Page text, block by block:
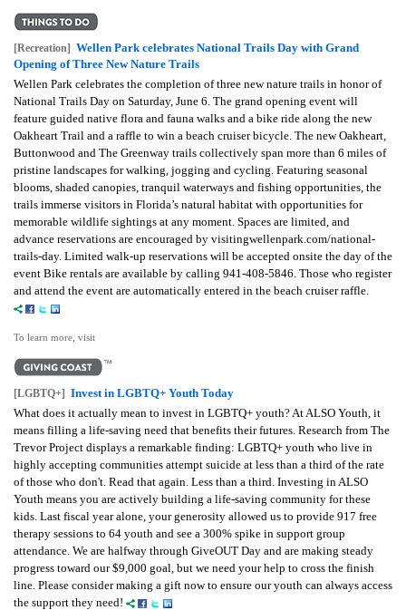
[Recreation] Wellen Park celebrates National Trails Day with Grand
Opening of Three New Nature Trails
Wellen Park celebrates the completion of three new nature trails in honor of
National Trails Day on Saturday, June 6. The grand opening event will
feature guided native flora and fauna walks and a bike ride along the new
Oakheart Trail and a raffle to win a beach cruiser bicycle. The new Oakheart,
Buttonwood and The Greenway trails collectively span more than 6 miles of
pristine landscapes for walking, jogging and cycling. Featuring seasonal
blooms, shaded canopies, tranquil waterways and fishing opportunities, the
trails immerse visitors in Florida’s natural habitat with opportunities for
memorable wildlife sightings at any moment. Spaces are limited, and
advance reservations are encouraged by visitingwellenpark.com/national-
trails-day. Limited walk-up reservations will be accepted onsite the day of the
event Bike rentals are available by calling 941-408-5846. Those who register
and attend the event are automatically entered in the beach cruiser raffle.
To learn more, visit
[LGBTQ+] Invest in LGBTQ+ Youth Today
What does it actually mean to invest in LGBTQ+ youth? At ALSO Youth, it
means filling a life-saving need that benefits their futures. Research from The
Trevor Project displays a remarkable finding: LGBTQ+ youth who live in
highly accepting communities attempt suicide at less than a third of the rate
of those who don't. Read that again. Less than a third. Investing in ALSO
Youth means you are actively building a life-saving community for these
kids. Last fiscal year alone, your generosity allowed us to provide 917 free
therapy sessions to 64 youth and see a 300% spike in support group
attendance. We are halfway through GiveOUT Day and are making steady
progress toward our $9,000 goal, but we need your help to cross the finish
line. Please consider making a gift now to ensure our youth can always access
the support they need!